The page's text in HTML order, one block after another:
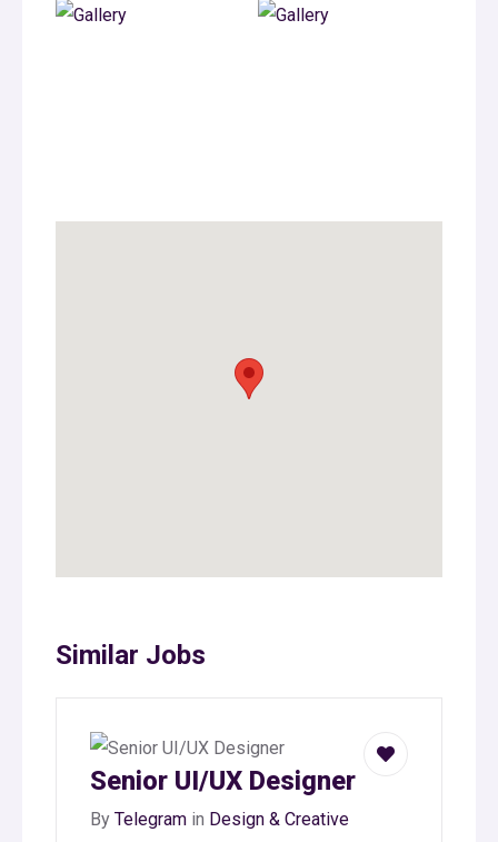
Similar Jobs
Senior UI/UX Designer
By Telegram in Design & Creative